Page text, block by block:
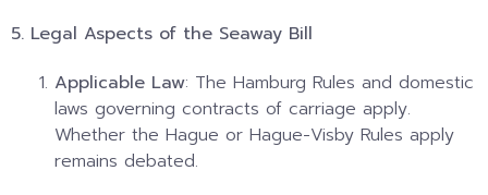
5. Legal Aspects of the Seaway Bill
Applicable Law: The Hamburg Rules and domestic
laws governing contracts of carriage apply.
Whether the Hague or Hague-Visby Rules apply
remains debated.